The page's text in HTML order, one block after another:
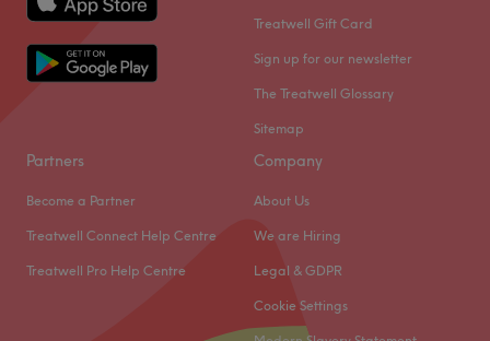
Treatwell Gift Card
Sign up for our newsletter
The Treatwell Glossary
Sitemap
Partners
Become a Partner
Treatwell Connect Help Centre
Treatwell Pro Help Centre
Company
About Us
We are Hiring
Legal & GDPR
Cookie Settings